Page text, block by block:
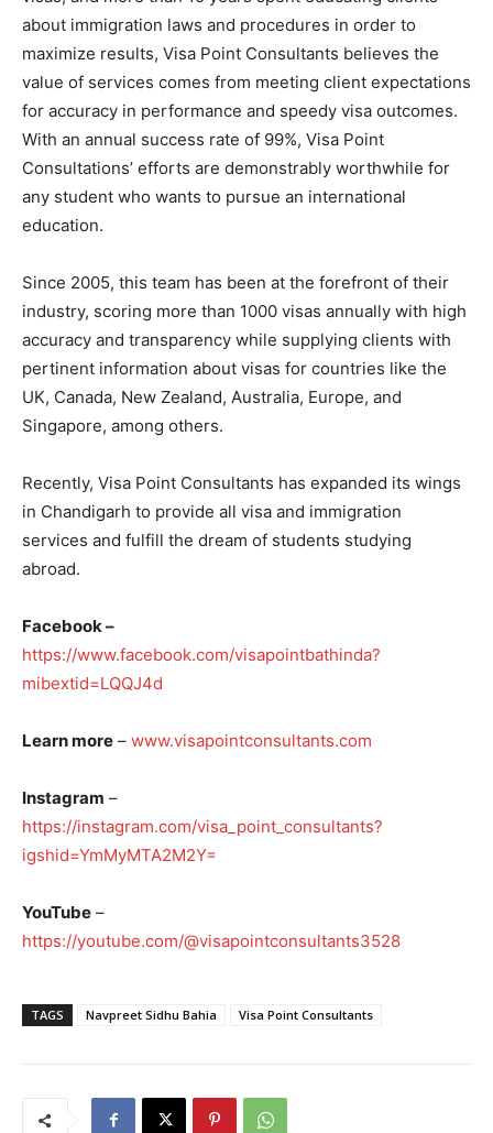
about immigration laws and procedures in order to
maximize results, Visa Point Consultants believes the
value of services comes from meeting client expectations
for accuracy in performance and speedy visa outcomes.
With an annual success rate of 99%, Visa Point
Consultations’ efforts are demonstrably worthwhile for
any student who wants to pursue an international
education.
Since 2005, this team has been at the forefront of their
industry, scoring more than 1000 visas annually with high
accuracy and transparency while supplying clients with
pertinent information about visas for countries like the
UK, Canada, New Zealand, Australia, Europe, and
Singapore, among others.
Recently, Visa Point Consultants has expanded its wings
in Chandigarh to provide all visa and immigration
services and fulfill the dream of students studying
abroad.
Facebook –
https://www.facebook.com/visapointbathinda?
mibextid=LQQJ4d
Learn more – www.visapointconsultants.com
Instagram –
https://instagram.com/visa_point_consultants?
igshid=YmMyMTA2M2Y=
YouTube –
https://youtube.com/@visapointconsultants3528
TAGS Navpreet Sidhu Bahia Visa Point Consultants